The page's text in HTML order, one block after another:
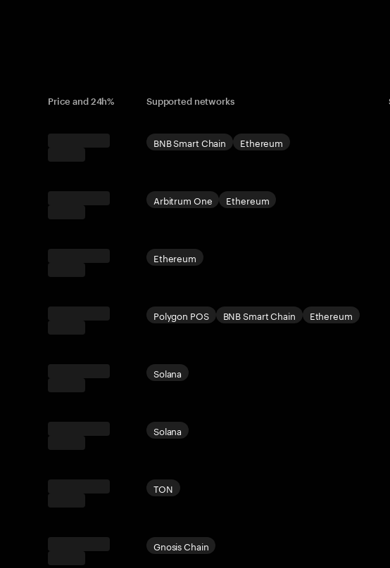
Price and 24h% Supported networks
Ethereum
BNB Smart Chain
Ethereum
Arbitrum One
Ethereum
Ethereum
BNB Smart Chain
Polygon POS
Solana
Solana
TON
Gnosis Chain